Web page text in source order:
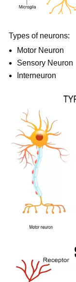
Types of neurons:
Motor Neuron
Sensory Neuron
Interneuron